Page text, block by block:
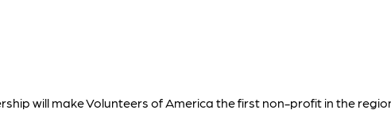
will make Volunteers of America the first non-profit in the